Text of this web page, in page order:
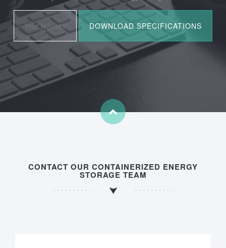
CONTACT OUR CONTAINERIZED ENERGY
STORAGE TEAM